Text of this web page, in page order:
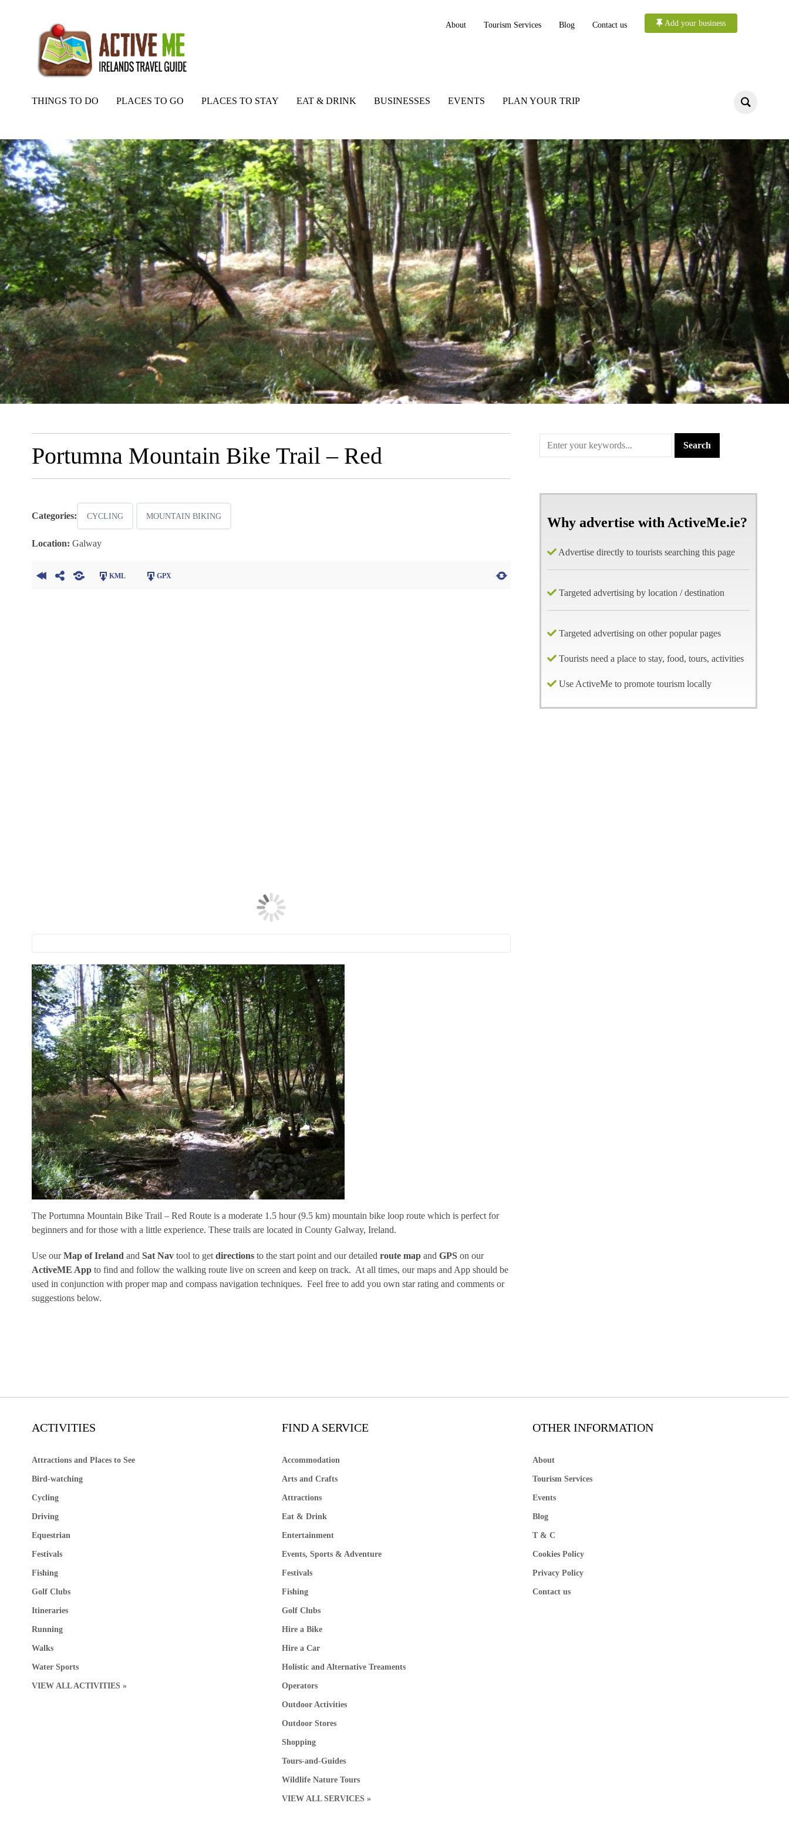
About Tourism Services Blog Contact us Add your business
THINGS TO DO PLACES TO GO PLACES TO STAY EAT & DRINK BUSINESSES EVENTS PLAN YOUR TRIP
Home Routes Portumna Mountain Bike Trail – Red
Portumna Mountain Bike Trail – Red
Categories: CYCLING MOUNTAIN BIKING
Location: Galway
KML GPX
The Portumna Mountain Bike Trail – Red Route is a moderate 1.5 hour (9.5 km) mountain bike loop route which is perfect for
beginners and for those with a little experience. These trails are located in County Galway, Ireland.
Use ourMap of Ireland and Sat Navtool to get directionsto the start point and our detailed route mapand GPSon our
ActiveME Appto find and follow the walking route live on screen and keep on track. At all times, our maps and App should be
used in conjunction with proper map and compass navigation techniques. Feel free to add you own star rating and comments or
suggestions below.
Why advertise with ActiveMe.ie?
Advertise directly to tourists searching this page
Targeted advertising by location / destination
Targeted advertising on other popular pages
Tourists need a place to stay, food, tours, activities
Use ActiveMe to promote tourism locally
ACTIVITIES
Attractions and Places to See
Bird-watching
Cycling
Driving
Equestrian
Festivals
Fishing
Golf Clubs
Itineraries
Running
Walks
Water Sports
VIEW ALL ACTIVITIES »
FIND A SERVICE
Accommodation
Arts and Crafts
Attractions
Eat & Drink
Entertainment
Events, Sports & Adventure
Festivals
Fishing
Golf Clubs
Hire a Bike
Hire a Car
Holistic and Alternative Treaments
Operators
Outdoor Activities
Outdoor Stores
Shopping
Tours-and-Guides
Wildlife Nature Tours
VIEW ALL SERVICES »
OTHER INFORMATION
About
Tourism Services
Events
Blog
T & C
Cookies Policy
Privacy Policy
Contact us